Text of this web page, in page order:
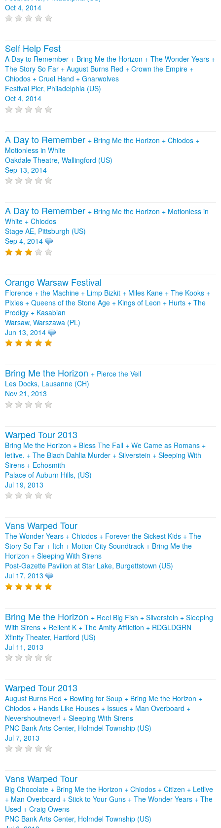
Oct 4, 2014
Self Help Fest
A Day to Remember + Bring Me the Horizon + The Wonder Years +
The Story So Far + August Burns Red + Crown the Empire +
Chiodos + Cruel Hand + Gnarwolves
Festival Pier, Philadelphia (US)
Oct 4, 2014
A Day to Remember + Bring Me the Horizon + Chiodos +
Motionless in White
Oakdale Theatre, Wallingford (US)
Sep 13, 2014
A Day to Remember + Bring Me the Horizon + Motionless in
White + Chiodos
Stage AE, Pittsburgh (US)
Sep 4, 2014
Orange Warsaw Festival
Florence + the Machine + Limp Bizkit + Miles Kane + The Kooks +
Pixies + Queens of the Stone Age + Kings of Leon + Hurts + The
Prodigy + Kasabian
Warsaw, Warszawa (PL)
Jun 13, 2014
Bring Me the Horizon + Pierce the Veil
Les Docks, Lausanne (CH)
Nov 21, 2013
Warped Tour 2013
Bring Me the Horizon + Bless The Fall + We Came as Romans +
letlive. + The Blach Dahlia Murder + Silverstein + Sleeping With
Sirens + Echosmith
Palace of Auburn Hills, (US)
Jul 19, 2013
Vans Warped Tour
The Wonder Years + Chiodos + Forever the Sickest Kids + The
Story So Far + Itch + Motion City Soundtrack + Bring Me the
Horizon + Sleeping With Sirens
Post-Gazette Pavilion at Star Lake, Burgettstown (US)
Jul 17, 2013
Bring Me the Horizon + Reel Big Fish + Silverstein + Sleeping
With Sirens + Relient K + The Amity Affliction + RDGLDGRN
Xfinity Theater, Hartford (US)
Jul 11, 2013
Warped Tour 2013
August Burns Red + Bowling for Soup + Bring Me the Horizon +
Chiodos + Hands Like Houses + Issues + Man Overboard +
Nevershoutnever! + Sleeping With Sirens
PNC Bank Arts Center, Holmdel Township (US)
Jul 7, 2013
Vans Warped Tour
Big Chocolate + Bring Me the Horizon + Chiodos + Citizen + Letlive
+ Man Overboard + Stick to Your Guns + The Wonder Years + The
Used + Craig Owens
PNC Bank Arts Center, Holmdel Township (US)